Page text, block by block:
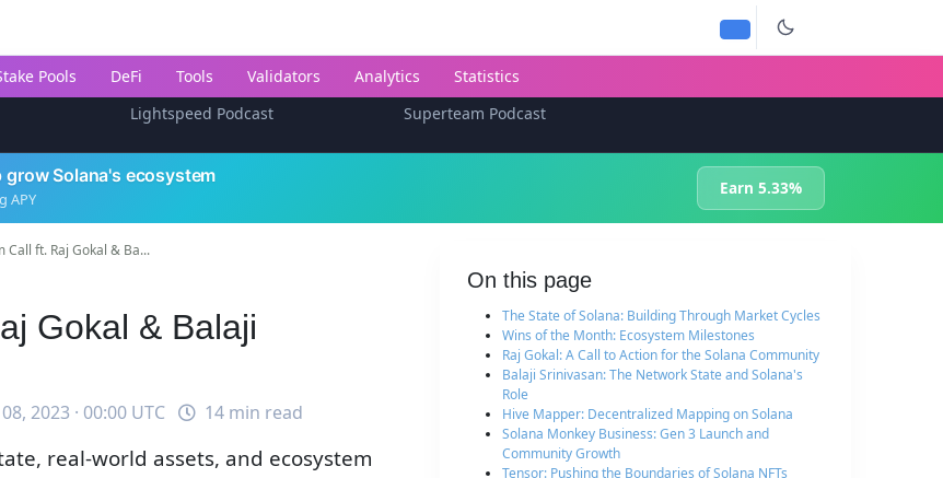
Pools DeFi Tools Validators Analytics
Statistics
Lightspeed Podcast
Superteam Podcast
grow Solana's ecosystem
APY
Earn 5.33%
Call ft. Raj Gokal & Ba...
Gokal & Balaji
08, 2023 · 00:00 UTC 14 min read
real-world assets, and ecosystem
On this page
The State of Solana: Building Through Market Cycles
Wins of the Month: Ecosystem Milestones
Raj Gokal: A Call to Action for the Solana Community
Balaji Srinivasan: The Network State and Solana's
Role
Hive Mapper: Decentralized Mapping on Solana
Solana Monkey Business: Gen 3 Launch and
Community Growth
Tensor: Pushing the Boundaries of Solana NFTs